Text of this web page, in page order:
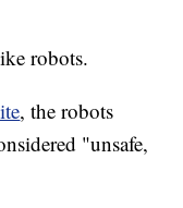
robots.
, the robots
"unsafe,